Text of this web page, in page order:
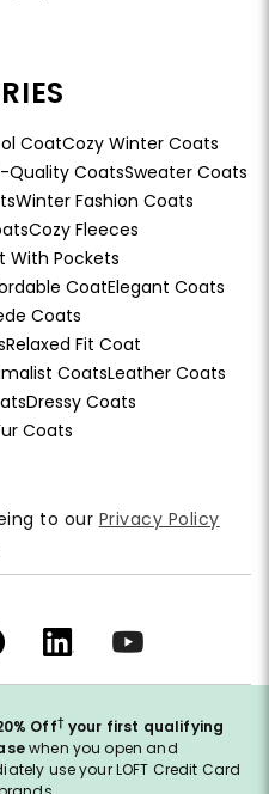
CoatCozy Winter Coats
Quality CoatsSweater Coats
Winter Fashion Coats
Cozy Fleeces
With Pockets
CoatElegant Coats
Coats
Relaxed Fit Coat
CoatsLeather Coats
Dressy Coats
Coats
Off† your first qualifying
when you open and
use your LOFT Credit Card
to our Privacy Policy